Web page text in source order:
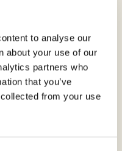
to analyse our
about your use of our
partners who
that you’ve
from your use
back or motor
for insecticides
and adequate
the equipment,
working order
calibrated.